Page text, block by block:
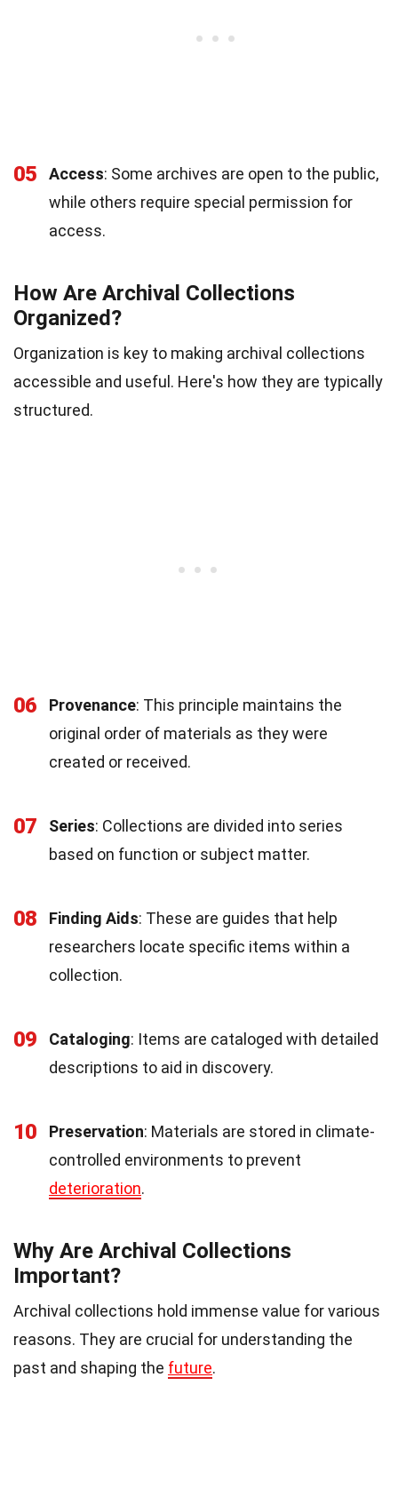
05 Access: Some archives are open to the public,
while others require special permission for
access.
How Are Archival Collections
Organized?
Organization is key to making archival collections
accessible and useful. Here's how they are typically
structured.
06 Provenance: This principle maintains the
original order of materials as they were
created or received.
07 Series: Collections are divided into series
based on function or subject matter.
08 Finding Aids: These are guides that help
researchers locate specific items within a
collection.
09 Cataloging: Items are cataloged with detailed
descriptions to aid in discovery.
10 Preservation: Materials are stored in climate-
controlled environments to prevent
deterioration.
Why Are Archival Collections
Important?
Archival collections hold immense value for various
reasons. They are crucial for understanding the
past and shaping the future.